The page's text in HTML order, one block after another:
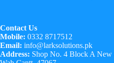
Contact Us
Mobile: 0332 8717512
Email: info@larksolutions.pk
Address: Shop No. 4 Block A New